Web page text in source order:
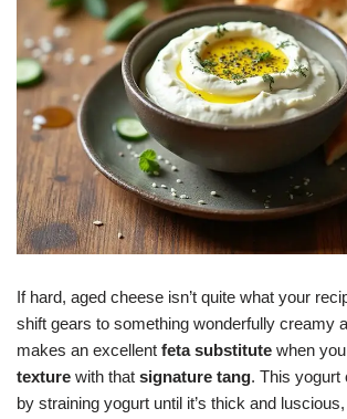
If hard, aged cheese isn’t quite what your
shift gears to something wonderfully creamy
makes an excellent feta substitute when
texture with that signature tang. This yogurt
by straining yogurt until it’s thick and